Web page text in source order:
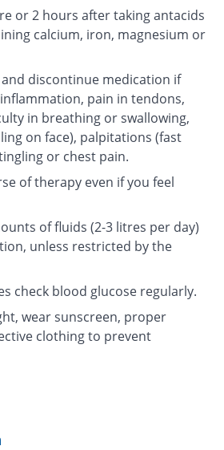
or 2 hours after taking antacids
calcium, iron, magnesium or
discontinue medication if
pain in tendons,
in breathing or swallowing,
on face), palpitations (fast
or chest pain.
of therapy even if you feel
of fluids (2-3 litres per day)
unless restricted by the
check blood glucose regularly.
wear sunscreen, proper
clothing to prevent